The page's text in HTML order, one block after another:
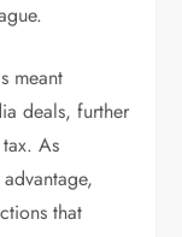
meant
deals, further
As
that